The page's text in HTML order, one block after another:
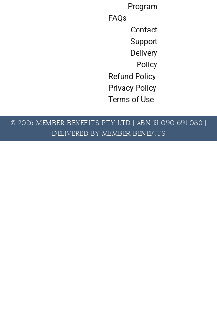
Program
FAQs
Contact
Support
Delivery
Policy
Refund Policy
Privacy Policy
Terms of Use
© 2026 Member Benefits Pty Ltd | ABN 19 090 691 080 |
Delivered by Member Benefits